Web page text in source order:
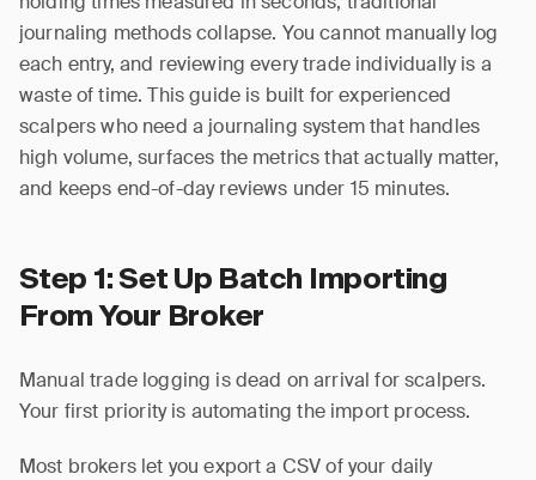
journaling methods collapse. You cannot manually log
each entry, and reviewing every trade individually is a
waste of time. This guide is built for experienced
scalpers who need a journaling system that handles
high volume, surfaces the metrics that actually matter,
and keeps end-of-day reviews under 15 minutes.
Step 1: Set Up Batch Importing
From Your Broker
Manual trade logging is dead on arrival for scalpers.
Your first priority is automating the import process.
Most brokers let you export a CSV of your daily